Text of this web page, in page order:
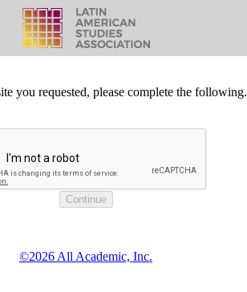
you requested, please complete the following.
©2026 All Academic, Inc.